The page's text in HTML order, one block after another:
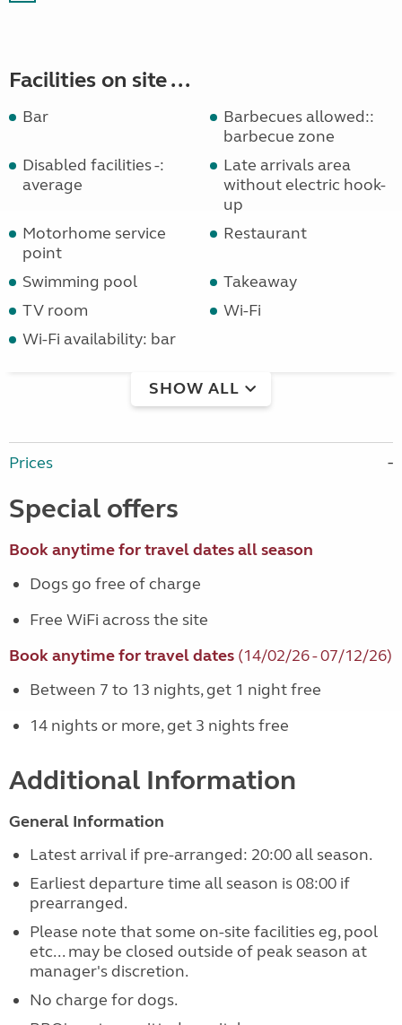
Facilities on site ...
Bar
Barbecues allowed::
barbecue zone
Disabled facilities -:
average
Late arrivals area
without electric hook-
up
Motorhome service
point
Restaurant
Swimming pool
Takeaway
TV room
Wi-Fi
Wi-Fi availability: bar
SHOW ALL
Prices
Special offers
Book anytime for travel dates all season
Dogs go free of charge
Free WiFi across the site
Book anytime for travel dates (14/02/26 - 07/12/26)
Between 7 to 13 nights, get 1 night free
14 nights or more, get 3 nights free
Additional Information
General Information
Latest arrival if pre-arranged: 20:00 all season.
Earliest departure time all season is 08:00 if
prearranged.
Please note that some on-site facilities eg, pool
etc... may be closed outside of peak season at
manager's discretion.
No charge for dogs.